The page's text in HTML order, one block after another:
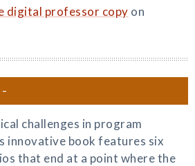
digital professor copy on
challenges in program
innovative book features six
that end at a point where the